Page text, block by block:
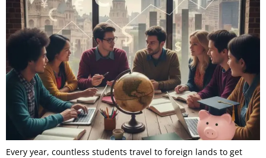
Every year, countless students travel to foreign lands to get